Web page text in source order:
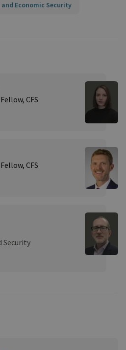
Economic Security
CFS
CFS
Security